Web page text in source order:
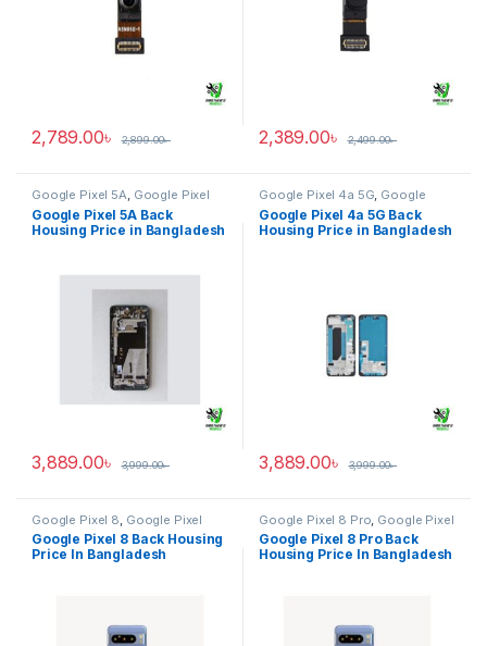
2,789.00৳ 2,899.00৳ 2,389.00৳ 2,499.00৳
Google Pixel 5A, Google Pixel
Back Housing
Google Pixel 5A Back
Housing Price in Bangladesh
3,889.00৳ 3,999.00৳
Google Pixel 4a 5G, Google
Pixel Back Housing
Google Pixel 4a 5G Back
Housing Price in Bangladesh
3,889.00৳ 3,999.00৳
Google Pixel 8 Google Pixel
Back Housing
Google Pixel 8 Back Housing
Price In Bangladesh
Google Pixel 8 Pro Google Pixel
Back Housing
Google Pixel 8 Pro Back
Housing Price In Bangladesh